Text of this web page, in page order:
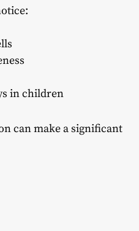
in children
can make a significant